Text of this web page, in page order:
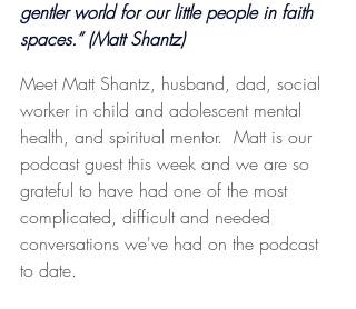
gentler world for our little people in faith
spaces.” (Matt Shantz)
Meet Matt Shantz, husband, dad, social
worker in child and adolescent mental
health, and spiritual mentor.  Matt is our
podcast guest this week and we are so
grateful to have had one of the most
complicated, difficult and needed
conversations we've had on the podcast
to date.